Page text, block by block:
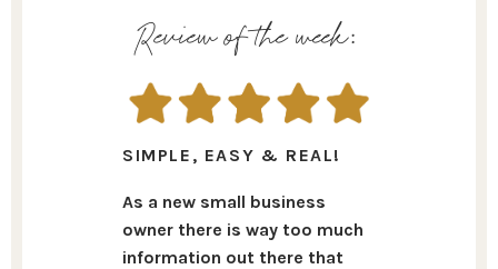
Review of the week:
SIMPLE, EASY & REAL!
As a new small business
owner there is way too much
information out there that